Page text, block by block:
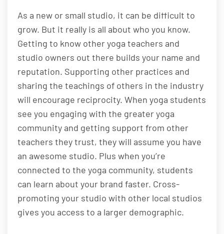
As a new or small studio, it can be difficult to
grow. But it really is all about who you know.
Getting to know other yoga teachers and
studio owners out there builds your name and
reputation. Supporting other practices and
sharing the teachings of others in the industry
will encourage reciprocity. When yoga students
see you engaging with the greater yoga
community and getting support from other
teachers they trust, they will assume you have
an awesome studio. Plus when you’re
connected to the yoga community, students
can learn about your brand faster. Cross-
promoting your studio with other local studios
gives you access to a larger demographic.